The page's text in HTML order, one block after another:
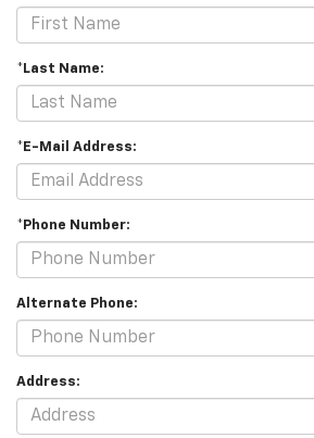
*Last Name:
*E-Mail Address:
*Phone Number:
Alternate Phone:
Address: